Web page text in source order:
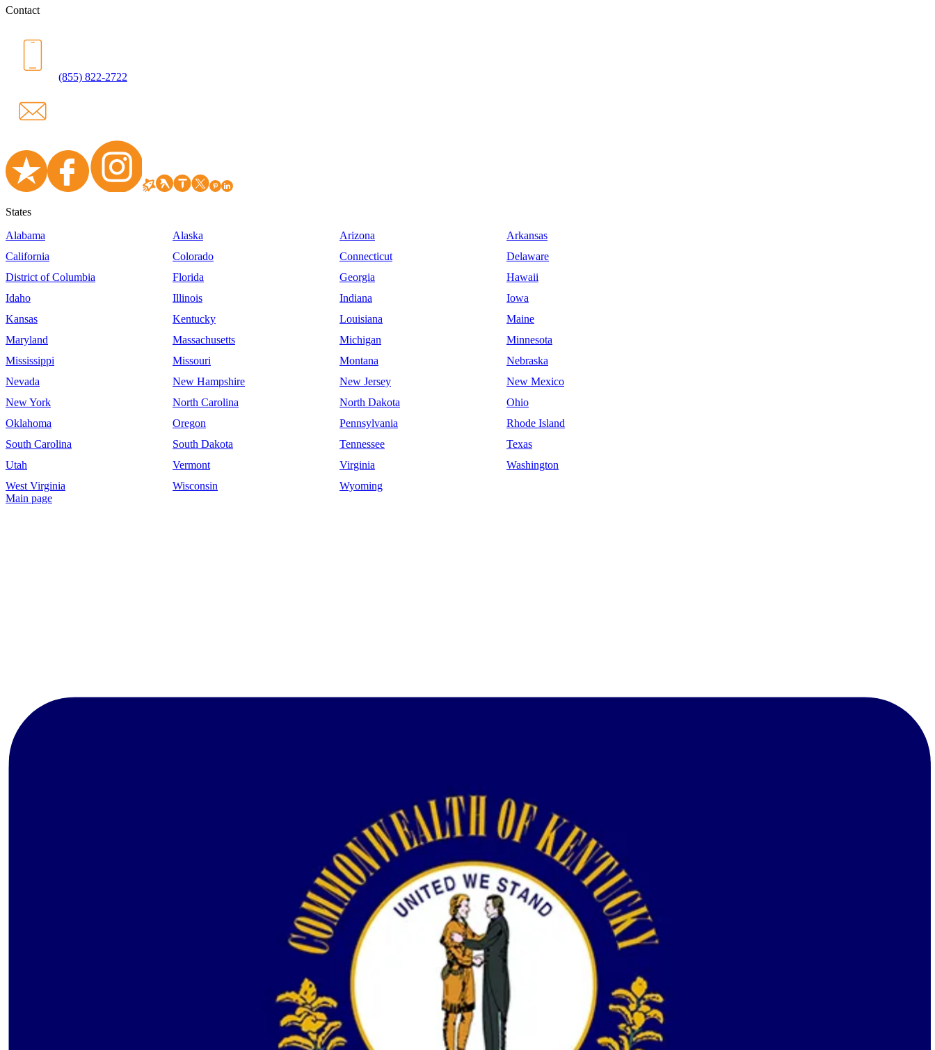
Contact
(855) 822-2722
States
Alabama
Alaska Arizona
Arkansas
California
Colorado Connecticut
Delaware
District of Columbia
Florida Georgia
Hawaii
Idaho
Illinois Indiana
Iowa
Kansas
Kentucky Louisiana
Maine
Maryland
Massachusetts Michigan
Minnesota
Mississippi
Missouri Montana
Nebraska
Nevada
New Hampshire New Jersey
New Mexico
New York
North Carolina North Dakota
Ohio
Oklahoma
Oregon Pennsylvania
Rhode Island
South Carolina
South Dakota Tennessee
Texas
Utah
Vermont Virginia
Washington
West Virginia
Wisconsin
Wyoming
Main page